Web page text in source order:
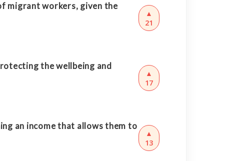
migrant workers, given the
▲
21
the wellbeing and
▲
17
an income that allows them to
▲
13